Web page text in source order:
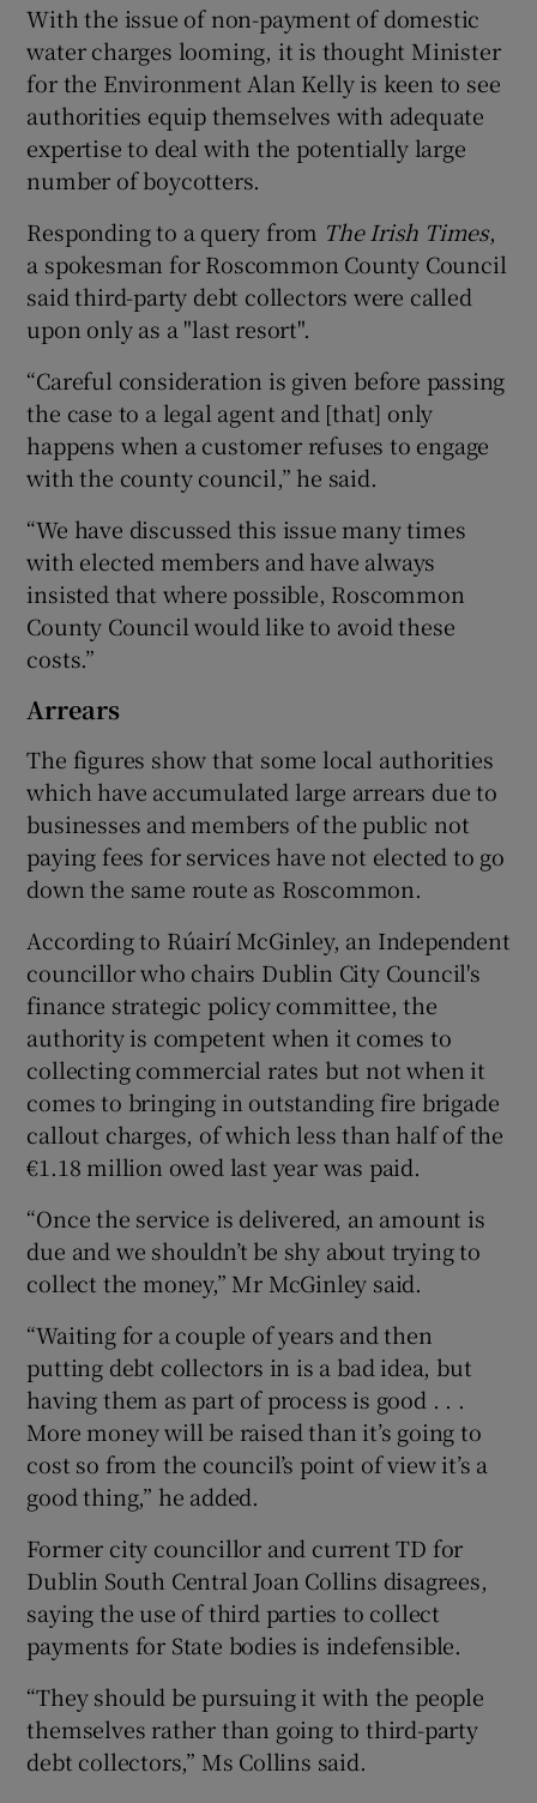
With the issue of non-payment of domestic
water charges looming, it is thought Minister
for the Environment Alan Kelly is keen to see
authorities equip themselves with adequate
expertise to deal with the potentially large
number of boycotters.
Responding to a query from The Irish Times,
a spokesman for Roscommon County Council
said third-party debt collectors were called
upon only as a "last resort".
“Careful consideration is given before passing
the case to a legal agent and [that] only
happens when a customer refuses to engage
with the county council,” he said.
“We have discussed this issue many times
with elected members and have always
insisted that where possible, Roscommon
County Council would like to avoid these
costs.”
Arrears
The figures show that some local authorities
which have accumulated large arrears due to
businesses and members of the public not
paying fees for services have not elected to go
down the same route as Roscommon.
According to Rúairí McGinley, an Independent
councillor who chairs Dublin City Council's
finance strategic policy committee, the
authority is competent when it comes to
collecting commercial rates but not when it
comes to bringing in outstanding fire brigade
callout charges, of which less than half of the
€1.18 million owed last year was paid.
“Once the service is delivered, an amount is
due and we shouldn’t be shy about trying to
collect the money,” Mr McGinley said.
“Waiting for a couple of years and then
putting debt collectors in is a bad idea, but
having them as part of process is good . . .
More money will be raised than it’s going to
cost so from the council’s point of view it’s a
good thing,” he added.
Former city councillor and current TD for
Dublin South Central Joan Collins disagrees,
saying the use of third parties to collect
payments for State bodies is indefensible.
“They should be pursuing it with the people
themselves rather than going to third-party
debt collectors,” Ms Collins said.